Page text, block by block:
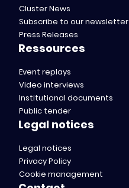
Cluster News
Subscribe to our newsletter
Press Releases
Ressources
Event replays
Video interviews
Institutional documents
Public tender
Legal notices
Legal notices
Privacy Policy
Cookie management